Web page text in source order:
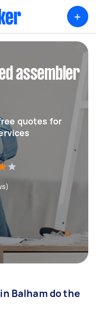
+
assembler
quotes for
Balham do the